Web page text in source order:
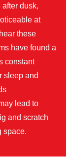
dusk,
at
these
have found a
constant
sleep and
lead to
and scratch
space.